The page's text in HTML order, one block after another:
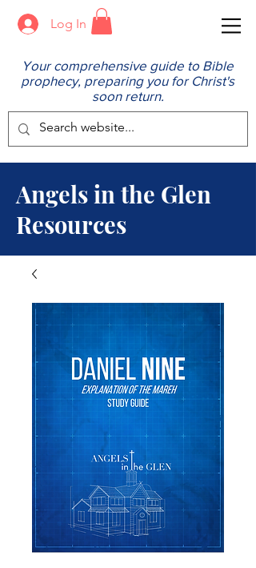
Log In
Your comprehensive guide to Bible
prophecy, preparing you for Christ's
soon return.
Angels in the Glen
Resources